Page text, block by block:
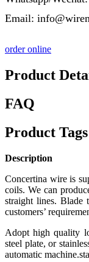
Email:
order online
Product
FAQ
Product Tags
Description
Concertina wire is
coils. We can
straight lines. Blade
customers’
Adopt high quality
steel plate, or
automatic